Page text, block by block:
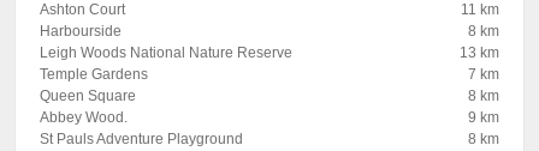
Ashton Court
11 km
Harbourside
8 km
Leigh Woods National Nature Reserve
13 km
Temple Gardens
7 km
Queen Square
8 km
Abbey Wood.
9 km
St Pauls Adventure Playground
8 km